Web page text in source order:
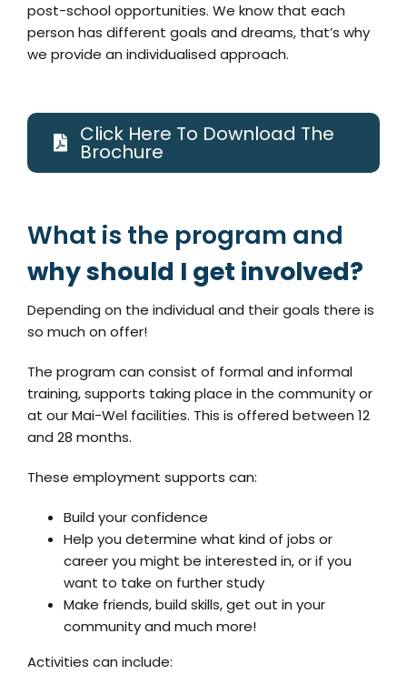
post-school opportunities. We know that each
person has different goals and dreams, that’s why
we provide an individualised approach.
Click Here To Download The
Brochure
What is the program and
why should I get involved?
Depending on the individual and their goals there is
so much on offer!
The program can consist of formal and informal
training, supports taking place in the community or
at our Mai-Wel facilities. This is offered between 12
and 28 months.
These employment supports can:
Build your confidence
Help you determine what kind of jobs or
career you might be interested in, or if you
want to take on further study
Make friends, build skills, get out in your
community and much more!
Activities can include: